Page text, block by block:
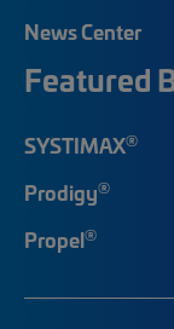
News Center
Featured
SYSTIMAX®
Prodigy®
Propel®